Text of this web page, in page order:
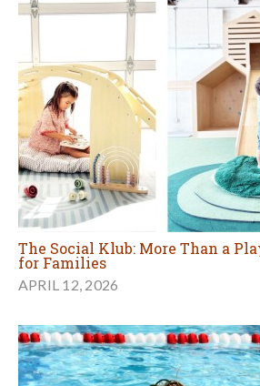
The Social Klub: More Than a
for Families
APRIL 12, 2026